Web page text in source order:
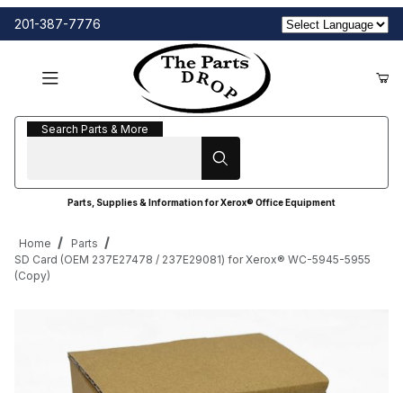
201-387-7776
Search Parts & More
Search Parts & More
Parts, Supplies & Information for Xerox® Office Equipment
Home
Parts
SD Card (OEM 237E27478 / 237E29081) for Xerox® WC-5945-5955
(Copy)